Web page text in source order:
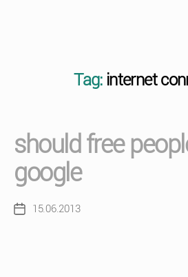
Tag: internet
should free
google
Post15.06.2013